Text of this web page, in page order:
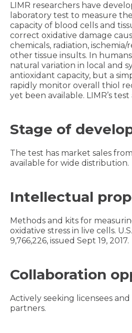
LIMR researchers have
laboratory test to measure
capacity of blood cells and
correct oxidative damage
chemicals, radiation,
other tissue insults. In
natural variation in local and
antioxidant capacity, but a
rapidly monitor overall thiol
yet been available. LIMR’s
Stage of
The test has market sales
available for wide distribution.
Intellectual
Methods and kits for
oxidative stress in live cells.
9,766,226, issued Sept 19, 2017.
Collaboration
Actively seeking licensees
partners.